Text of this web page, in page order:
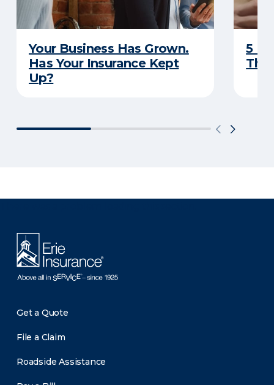
Your Business Has Grown.
Has Your Insurance Kept
Up?
5
Get a Quote
File a Claim
Roadside Assistance